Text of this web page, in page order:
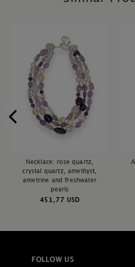
Necklace: rose quartz,
crystal quartz, amethyst,
ametrine and freshwater
pearls
451,77 USD
FOLLOW US